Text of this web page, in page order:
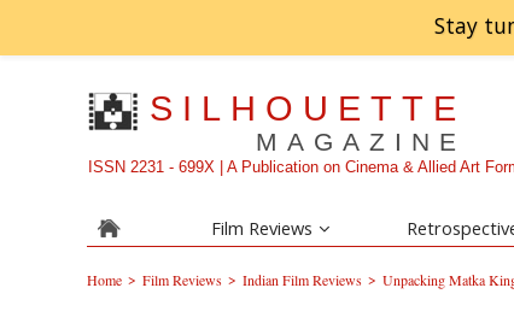
Stay
SILHOUETTE
MAGAZINE
ISSN 2231 - 699X | A Publication on Cinema & Allied Art
Film Reviews
Home > Film Reviews > Indian Film Reviews > Unpacking Matka